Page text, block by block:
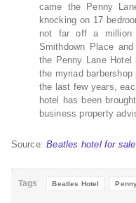
came the Penny
knocking on 17
not far off a million
Smithdown Place
the Penny Lane
the myriad
the last few years,
hotel has been
business property
Source:Beatles hotel for
Tags Beatles Hotel